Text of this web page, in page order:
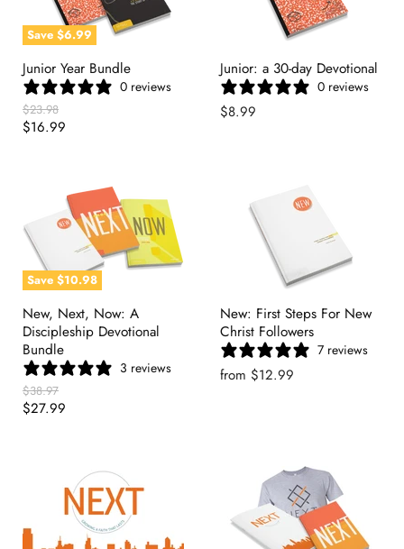
Save $6.99
Junior Year Bundle
0 reviews
Original
Price
$23.98
Current
$16.99
Junior: a 30-day Devotional
0 reviews
$8.99
Save $10.98
New, Next, Now: A
Discipleship Devotional
Bundle
3 reviews
Original
Price
$38.97
Current
$27.99
New: First Steps For New
Christ Followers
7 reviews
from $12.99